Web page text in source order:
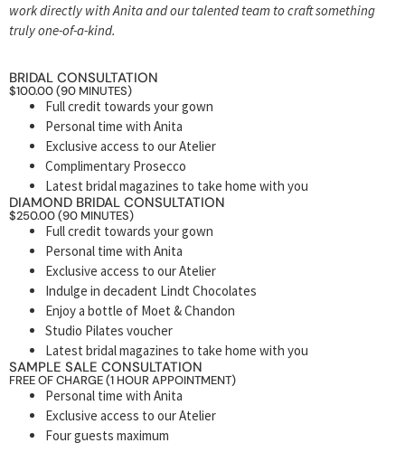
work directly with Anita and our talented team to craft something
truly one-of-a-kind.
BRIDAL CONSULTATION
$100.00 (90 MINUTES)
Full credit towards your gown
Personal time with Anita
Exclusive access to our Atelier
Complimentary Prosecco
Latest bridal magazines to take home with you
DIAMOND BRIDAL CONSULTATION
$250.00 (90 MINUTES)
Full credit towards your gown
Personal time with Anita
Exclusive access to our Atelier
Indulge in decadent Lindt Chocolates
Enjoy a bottle of Moet & Chandon
Studio Pilates voucher
Latest bridal magazines to take home with you
SAMPLE SALE CONSULTATION
FREE OF CHARGE (1 HOUR APPOINTMENT)
Personal time with Anita
Exclusive access to our Atelier
Four guests maximum